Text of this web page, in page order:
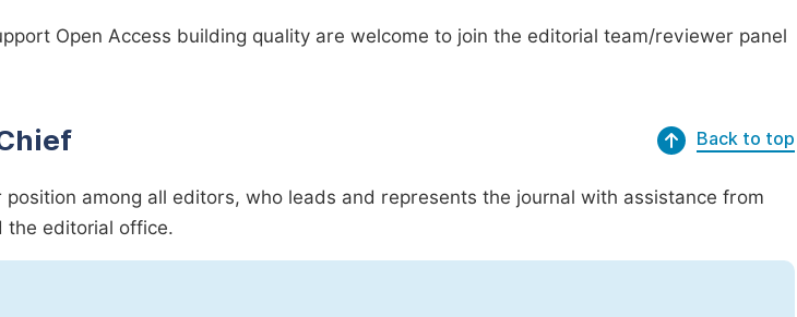
Open Access building quality are welcome to join the editorial team/reviewer panel
Back to top
among all editors, who leads and represents the journal with assistance from
the editorial office.